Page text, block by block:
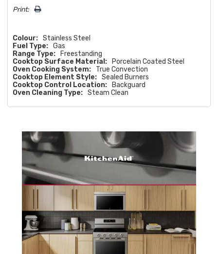
left
Print:
Colour: Stainless Steel
Fuel Type: Gas
Range Type:
Freestanding
Cooktop Surface Material:
Porcelain Coated Steel
Oven Cooking System:
True Convection
Cooktop Element Style: Sealed Burners
Cooktop Control Location:
Backguard
Oven Cleaning Type: Steam Clean